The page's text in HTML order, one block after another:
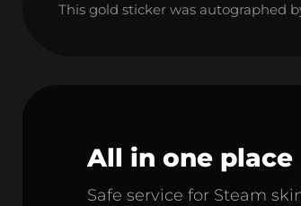
This gold sticker was autographed
All in one place
Safe service for Steam